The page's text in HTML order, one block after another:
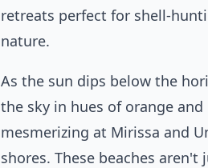
retreats perfect for shell-
nature.
As the sun dips below the
the sky in hues of orange
mesmerizing at Mirissa and
shores. These beaches